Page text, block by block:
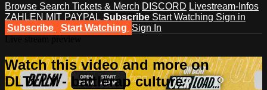
Browse Search Tickets & Merch DISCORD Livestream-Infos
ZAHLEN MIT PAYPAL Subscribe Start Watching Sign in
Subscribe
Start Watching Sign In
Watch this video and more on
DLTLLY - battlerap culture